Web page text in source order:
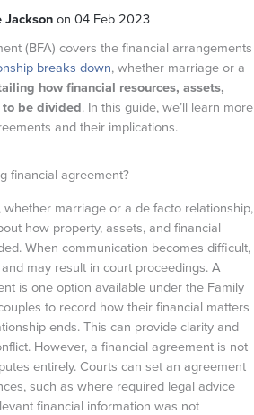
Jacksonon 04 Feb 2023
(BFA) covers the financial arrangements
breaks down, whether marriage or a
how financial resources, assets,
be divided. In this guide, we’ll learn more
and their implications.
financial agreement?
marriage or a de facto relationship,
how property, assets, and financial
When communication becomes difficult,
may result in court proceedings. A
is one option available under the Family
to record how their financial matters
ends. This can provide clarity and
However, a financial agreement is not
entirely. Courts can set an agreement
such as where required legal advice
financial information was not